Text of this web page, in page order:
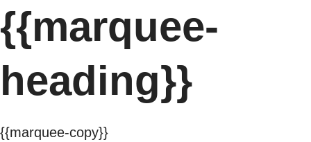
{{marquee-
heading}}
{{marquee-copy}}